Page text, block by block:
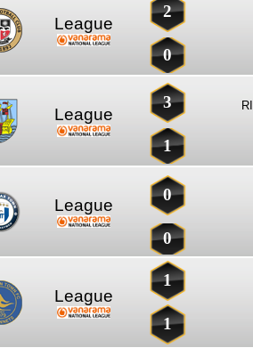
League
2
0
League
3
1
League
0
0
League
1
1